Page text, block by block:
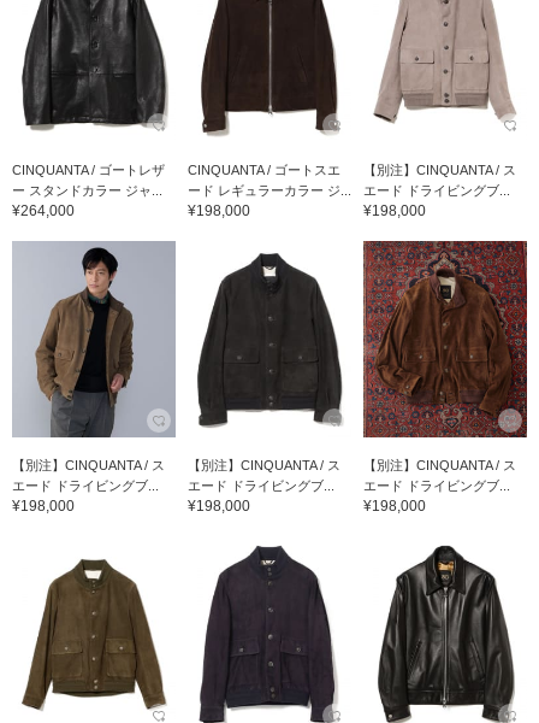
CINQUANTA / ゴートレザ
ー スタンドカラー ジャ...
¥264,000
CINQUANTA / ゴートスエ
ード レギュラーカラー ジ...
¥198,000
【別注】CINQUANTA / ス
エード ドライビングブ...
¥198,000
【別注】CINQUANTA / ス
エード ドライビングブ...
¥198,000
【別注】CINQUANTA / ス
エード ドライビングブ...
¥198,000
【別注】CINQUANTA / ス
エード ドライビングブ...
¥198,000